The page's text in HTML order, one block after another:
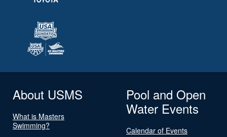
About USMS
What is Masters
Swimming?
Pool and Open
Water Events
Calendar of Events